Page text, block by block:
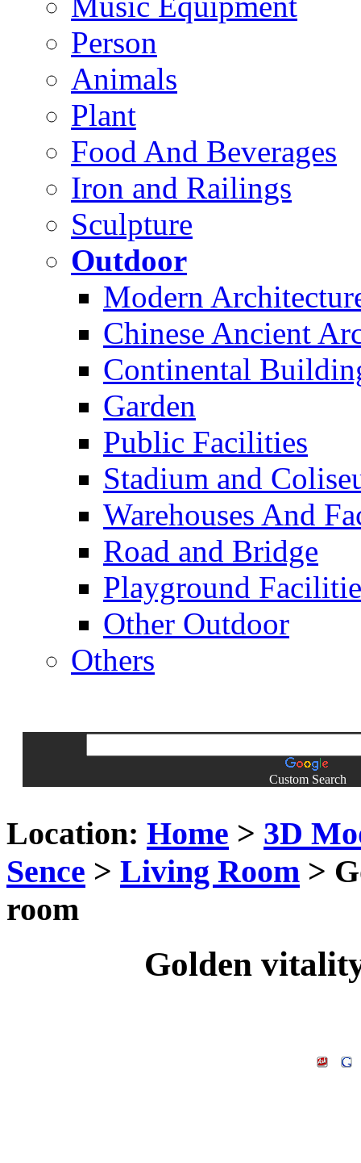
Person
Animals
Plant
Food And Beverages
Iron and Railings
Sculpture
Outdoor
Modern
Chinese Ancient
Continental
Garden
Public Facilities
Stadium and
Warehouses And
Road and Bridge
Playground
Other Outdoor
Others
Custom Search
Location: Home > 3D
Sence > Living Room >
room
Golden